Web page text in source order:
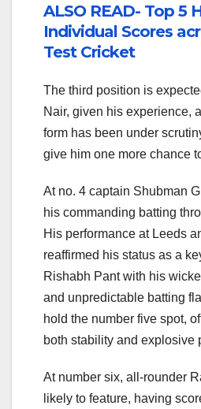
ALSO READ- Top 5
Individual Scores
Test Cricket
The third position is
Nair, given his experience,
form has been under
give him one more chance
At no. 4 captain Shubman
his commanding batting
His performance at Leeds
reaffirmed his status as a
Rishabh Pant with his
and unpredictable batting
hold the number five spot,
both stability and explosive
At number six, all-rounder
likely to feature, having